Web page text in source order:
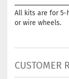
All kits are for 5-
or wire wheels.
CUSTOMER